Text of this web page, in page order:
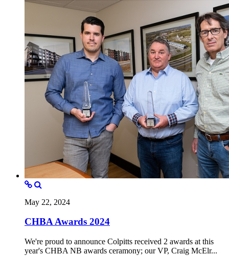
May 22, 2024
CHBA Awards 2024
We're proud to announce Colpitts received 2 awards at this
year's CHBA NB awards ceramony; our VP, Craig McElr...